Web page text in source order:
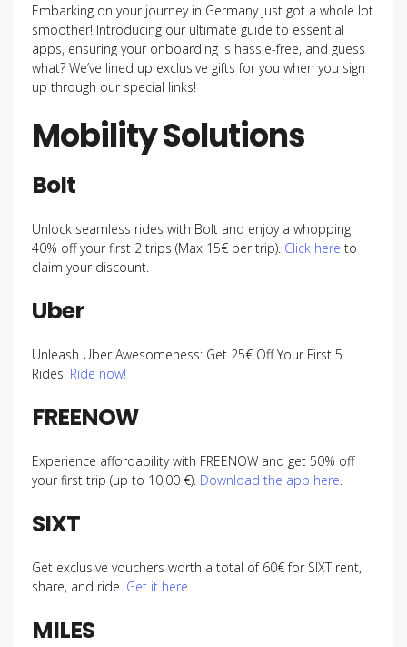
Embarking on your journey in Germany just got a whole lot
smoother! Introducing our ultimate guide to essential
apps, ensuring your onboarding is hassle-free, and guess
what? We’ve lined up exclusive gifts for you when you sign
up through our special links!
Mobility Solutions
Bolt
Unlock seamless rides with Bolt and enjoy a whopping
40% off your first 2 trips (Max 15€ per trip). Click here to
claim your discount.
Uber
Unleash Uber Awesomeness: Get 25€ Off Your First 5
Rides! Ride now!
FREENOW
Experience affordability with FREENOW and get 50% off
your first trip (up to 10,00 €). Download the app here
SIXT
Get exclusive vouchers worth a total of 60€ for SIXT rent,
share, and ride. Get it here
MILES